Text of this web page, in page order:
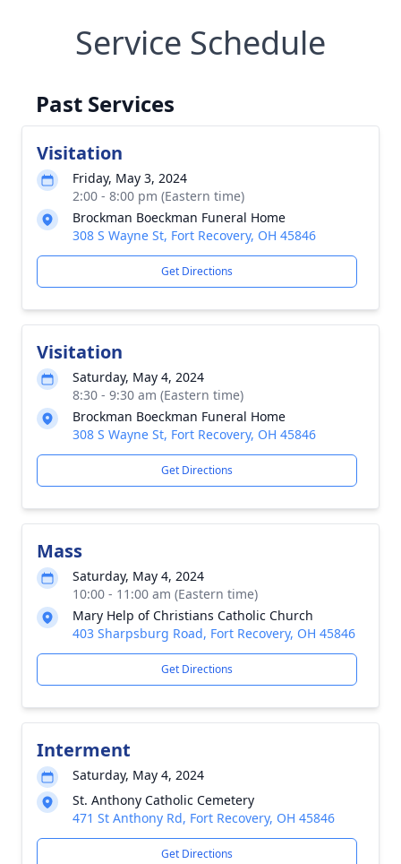
Service Schedule
Past Services
Visitation
Friday, May 3, 2024
2:00 - 8:00 pm (Eastern time)
Brockman Boeckman Funeral Home
308 S Wayne St, Fort Recovery, OH 45846
Get Directions
Visitation
Saturday, May 4, 2024
8:30 - 9:30 am (Eastern time)
Brockman Boeckman Funeral Home
308 S Wayne St, Fort Recovery, OH 45846
Get Directions
Mass
Saturday, May 4, 2024
10:00 - 11:00 am (Eastern time)
Mary Help of Christians Catholic Church
403 Sharpsburg Road, Fort Recovery, OH 45846
Get Directions
Interment
Saturday, May 4, 2024
St. Anthony Catholic Cemetery
471 St Anthony Rd, Fort Recovery, OH 45846
Get Directions